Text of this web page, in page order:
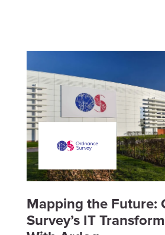
Mapping the Future:
Survey’s IT